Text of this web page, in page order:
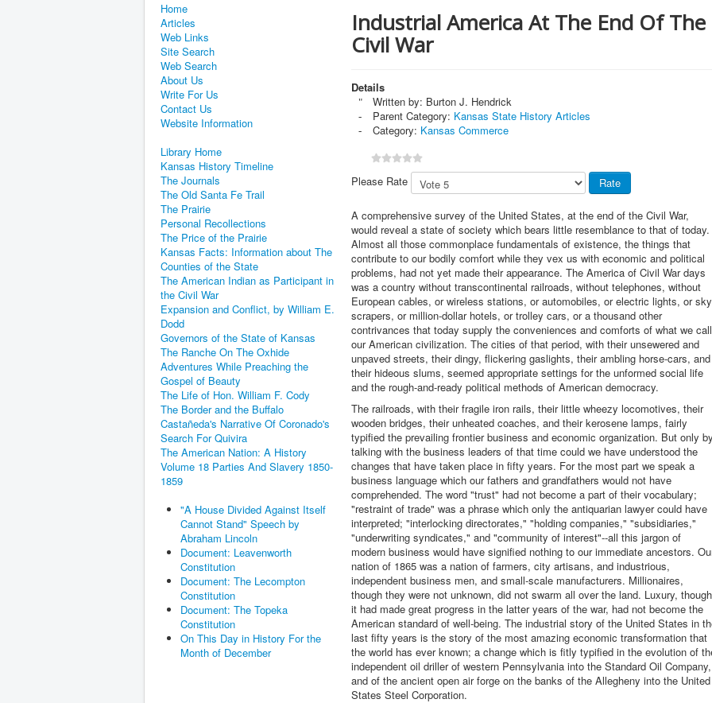
Home
Articles
Web Links
Site Search
Web Search
About Us
Write For Us
Contact Us
Website Information
Library Home
Kansas History Timeline
The Journals
The Old Santa Fe Trail
The Prairie
Personal Recollections
The Price of the Prairie
Kansas Facts: Information about The
Counties of the State
The American Indian as Participant in
the Civil War
Expansion and Conflict, by William E.
Dodd
Governors of the State of Kansas
The Ranche On The Oxhide
Adventures While Preaching the
Gospel of Beauty
The Life of Hon. William F. Cody
The Border and the Buffalo
Castañeda's Narrative Of Coronado's
Search For Quivira
The American Nation: A History
Volume 18 Parties And Slavery 1850-
1859
"A House Divided Against Itself
Cannot Stand" Speech by
Abraham Lincoln
Document: Leavenworth
Constitution
Document: The Lecompton
Constitution
Document: The Topeka
Constitution
On This Day in History For the
Month of December
Industrial America At The End Of The
Civil War
Details
Written by: Burton J. Hendrick
Parent Category: Kansas State History Articles
Category: Kansas Commerce
Please Rate
A comprehensive survey of the United States, at the end of the Civil War,
would reveal a state of society which bears little resemblance to that of today.
Almost all those commonplace fundamentals of existence, the things that
contribute to our bodily comfort while they vex us with economic and political
problems, had not yet made their appearance. The America of Civil War days
was a country without transcontinental railroads, without telephones, without
European cables, or wireless stations, or automobiles, or electric lights, or
scrapers, or million-dollar hotels, or trolley cars, or a thousand other
contrivances that today supply the conveniences and comforts of what we call
our American civilization. The cities of that period, with their unsewered and
unpaved streets, their dingy, flickering gaslights, their ambling horse-cars, and
their hideous slums, seemed appropriate settings for the unformed social life
and the rough-and-ready political methods of American democracy.
The railroads, with their fragile iron rails, their little wheezy locomotives, their
wooden bridges, their unheated coaches, and their kerosene lamps, fairly
typified the prevailing frontier business and economic organization. But only
talking with the business leaders of that time could we have understood the
changes that have taken place in fifty years. For the most part we speak a
business language which our fathers and grandfathers would not have
comprehended. The word "trust" had not become a part of their vocabulary;
"restraint of trade" was a phrase which only the antiquarian lawyer could have
interpreted; "interlocking directorates," "holding companies," "subsidiaries,"
"underwriting syndicates," and "community of interest"--all this jargon of
modern business would have signified nothing to our immediate ancestors.
nation of 1865 was a nation of farmers, city artisans, and industrious,
independent business men, and small-scale manufacturers. Millionaires,
though they were not unknown, did not swarm all over the land. Luxury, though
it had made great progress in the latter years of the war, had not become the
American standard of well-being. The industrial story of the United States in
last fifty years is the story of the most amazing economic transformation that
the world has ever known; a change which is fitly typified in the evolution of
independent oil driller of western Pennsylvania into the Standard Oil Company,
and of the ancient open air forge on the banks of the Allegheny into the United
States Steel Corporation.